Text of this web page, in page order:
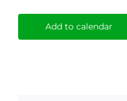
Add to calendar